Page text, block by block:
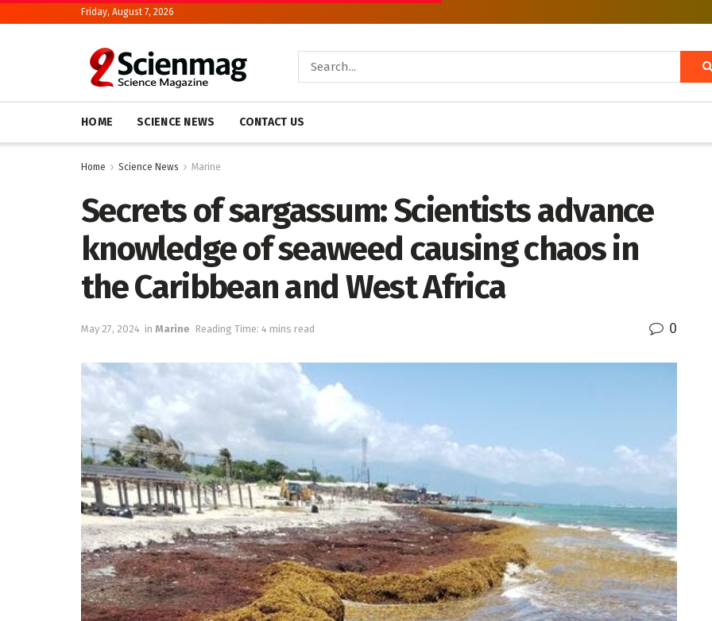
Friday, August 7, 2026
HOME SCIENCE NEWS CONTACT US
Home Science News Marine
Secrets of sargassum: Scientists advance
knowledge of seaweed causing chaos in
the Caribbean and West Africa
May 27, 2024 in Marine Reading Time: 4 mins read 0